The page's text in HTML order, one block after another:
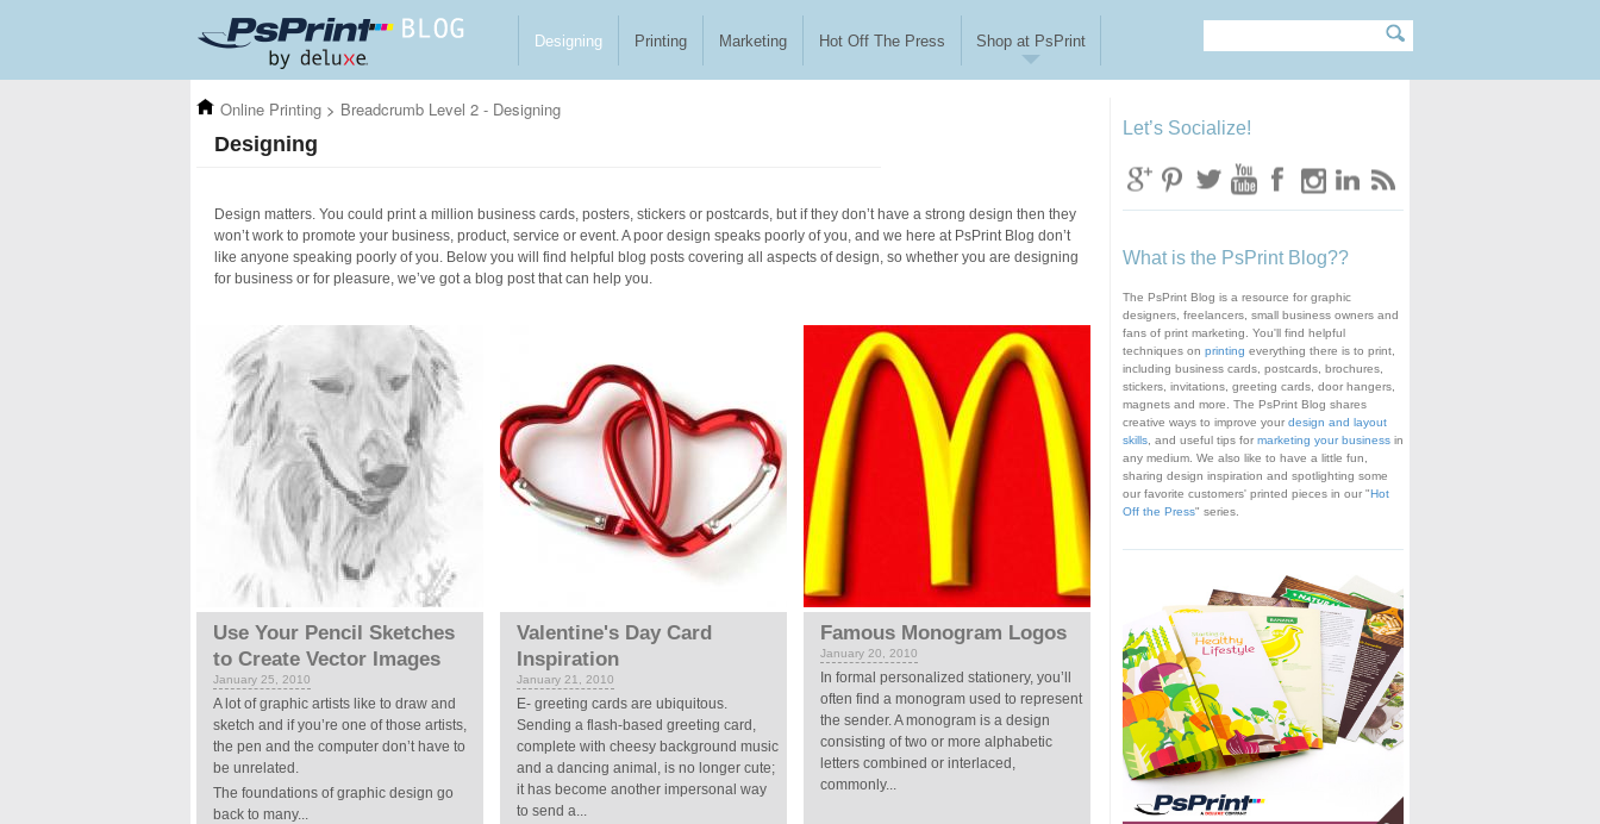
Designing Printing Marketing Hot Off The Press Shop at PsPrint Search form
Online Printing > Breadcrumb Level 2 - Designing
Designing
Design matters. You could print a million business cards, posters, stickers or postcards, but if they don’t have a strong design then they
won’t work to promote your business, product, service or event. A poor design speaks poorly of you, and we here at PsPrint Blog don’t
like anyone speaking poorly of you. Below you will find helpful blog posts covering all aspects of design, so whether you are designing
for business or for pleasure, we’ve got a blog post that can help you.
Use Your Pencil Sketches
to Create Vector Images
January 25, 2010
A lot of graphic artists like to draw and
sketch and if you’re one of those artists,
the pen and the computer don’t have to
be unrelated.
The foundations of graphic design go
back to many...
Valentine's Day Card
Inspiration
January 21, 2010
E- greeting cards are ubiquitous.
Sending a flash-based greeting card,
complete with cheesy background music
and a dancing animal, is no longer cute;
it has become another impersonal way
to send a...
Famous Monogram Logos
January 20, 2010
In formal personalized stationery, you’ll
often find a monogram used to represent
the sender. A monogram is a design
consisting of two or more alphabetic
letters combined or interlaced,
commonly...
Pages
Let’s Socialize!
What is the PsPrint Blog??
The PsPrint Blog is a resource for graphic
designers, freelancers, small business owners and
fans of print marketing. You'll find helpful
techniques on printing everything there is to print,
including business cards, postcards, brochures,
stickers, invitations, greeting cards, door hangers,
magnets and more. The PsPrint Blog shares
creative ways to improve your design and layout
skills, and useful tips for marketing your businessin
any medium. We also like to have a little fun,
sharing design inspiration and spotlighting some
our favorite customers' printed pieces in our "Hot
Off the Press" series.